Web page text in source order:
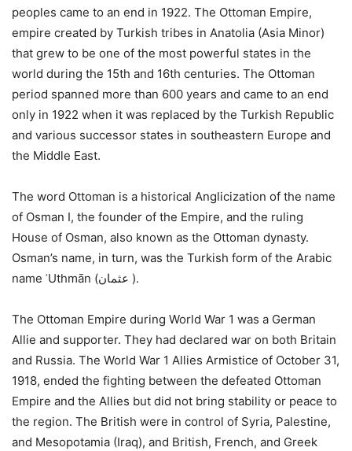
peoples came to an end in 1922. The Ottoman Empire,
empire created by Turkish tribes in Anatolia (Asia Minor)
that grew to be one of the most powerful states in the
world during the 15th and 16th centuries. The Ottoman
period spanned more than 600 years and came to an end
only in 1922 when it was replaced by the Turkish Republic
and various successor states in southeastern Europe and
the Middle East.
The word Ottoman is a historical Anglicization of the name
of Osman I, the founder of the Empire, and the ruling
House of Osman, also known as the Ottoman dynasty.
Osman’s name, in turn, was the Turkish form of the Arabic
name ʿUthmān (عثمان ‎).
The Ottoman Empire during World War 1 was a German
Allie and supporter. They had declared war on both Britain
and Russia. The World War 1 Allies Armistice of October 31,
1918, ended the fighting between the defeated Ottoman
Empire and the Allies but did not bring stability or peace to
the region. The British were in control of Syria, Palestine,
and Mesopotamia (Iraq), and British, French, and Greek